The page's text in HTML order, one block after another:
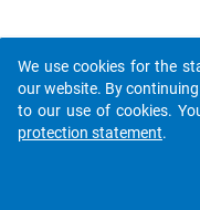
We use cookies for the
our website. By
to our use of cookies.
protection statement.